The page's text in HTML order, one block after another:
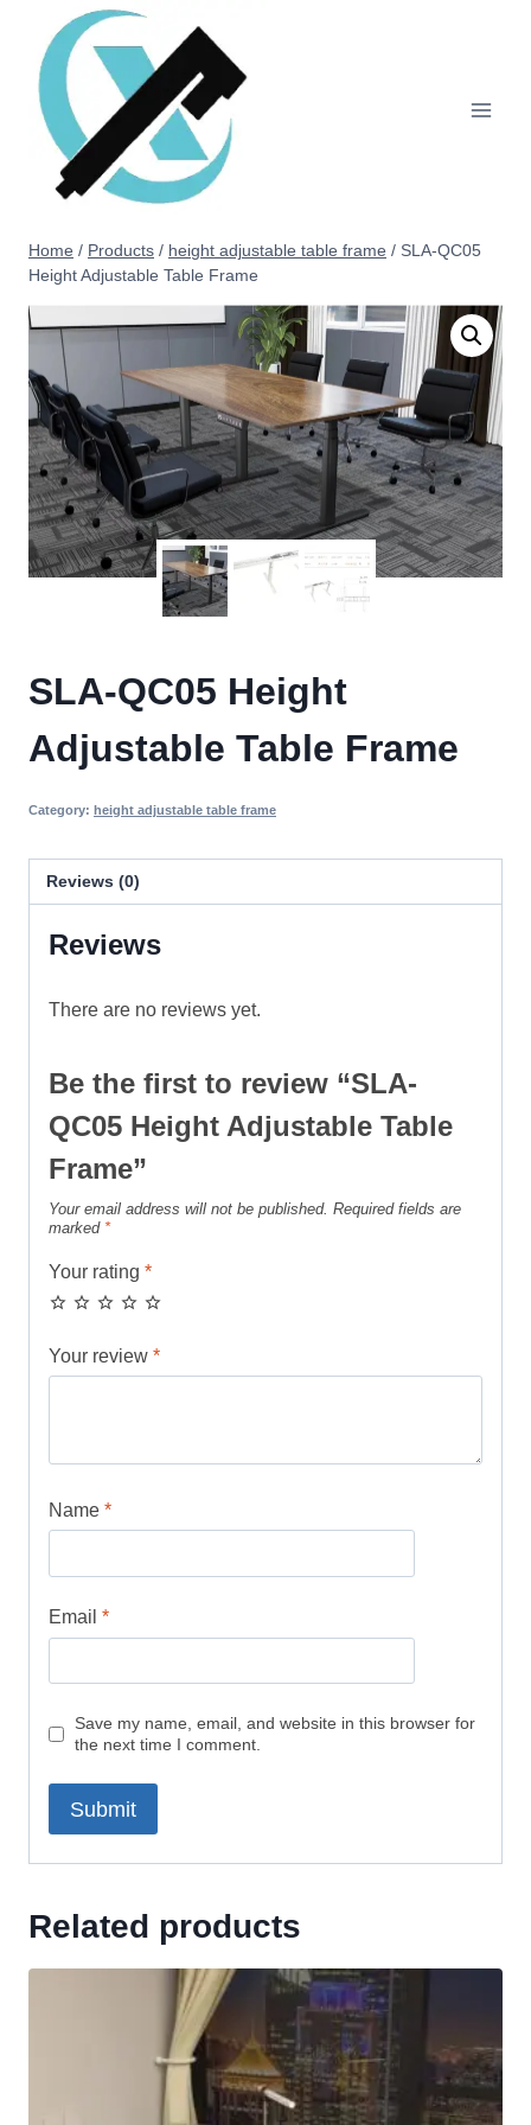
Home / Products / height adjustable table frame / SLA-QC05
Height Adjustable Table Frame
SLA-QC05 Height
Adjustable Table Frame
Category: height adjustable table frame
Reviews (0)
Reviews
There are no reviews yet.
Be the first to review “SLA-
QC05 Height Adjustable Table
Frame”
Your email address will not be published. Required fields are
marked *
Your rating *
Your review *
Name *
Email *
Save my name, email, and website in this browser for
the next time I comment.
Related products